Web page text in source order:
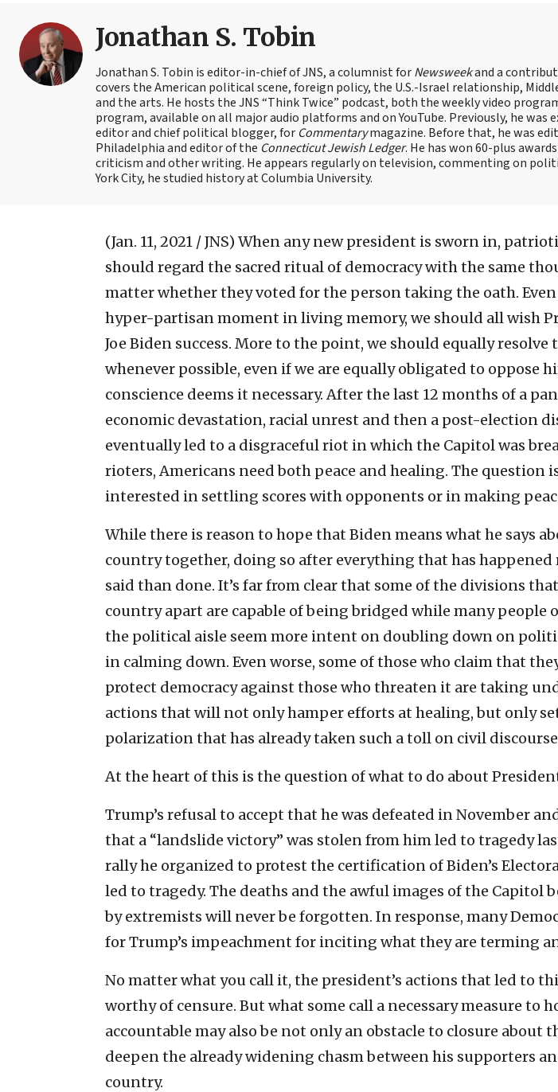
Jonathan S. Tobin
Jonathan S. Tobin is editor-in-chief of JNS, a columnist forNewsweekand a
covers the American political scene, foreign policy, the U.S.-Israel relationship,
and the arts. He hosts the JNS “Think Twice” podcast, both the weekly video
program, available on all major audio platforms and on YouTube. Previously, he was
editor and chief political blogger, for Commentarymagazine. Before that, he was
Philadelphia and editor of the Connecticut Jewish Ledger. He has won 60-plus
criticism and other writing. He appears regularly on television, commenting on
York City, he studied history at Columbia University.
(Jan. 11, 2021 / JNS) When any new president is sworn in,
should regard the sacred ritual of democracy with the same
matter whether they voted for the person taking the oath.
hyper-partisan moment in living memory, we should all wish
Joe Biden success. More to the point, we should equally
whenever possible, even if we are equally obligated to oppose
conscience deems it necessary. After the last 12 months of a
economic devastation, racial unrest and then a post-election
eventually led to a disgraceful riot in which the Capitol was
rioters, Americans need both peace and healing. The question
interested in settling scores with opponents or in making
While there is reason to hope that Biden means what he says
country together, doing so after everything that has happened
said than done. It’s far from clear that some of the divisions
country apart are capable of being bridged while many people
the political aisle seem more intent on doubling down on
in calming down. Even worse, some of those who claim that
protect democracy against those who threaten it are taking
actions that will not only hamper efforts at healing, but only
polarization that has already taken such a toll on civil
At the heart of this is the question of what to do about
Trump’s refusal to accept that he was defeated in November
that a “landslide victory” was stolen from him led to tragedy
rally he organized to protest the certification of Biden’s
led to tragedy. The deaths and the awful images of the Capitol
by extremists will never be forgotten. In response, many
for Trump’s impeachment for inciting what they are terming
No matter what you call it, the president’s actions that led to
worthy of censure. But what some call a necessary measure to
accountable may also be not only an obstacle to closure about
deepen the already widening chasm between his supporters
country.